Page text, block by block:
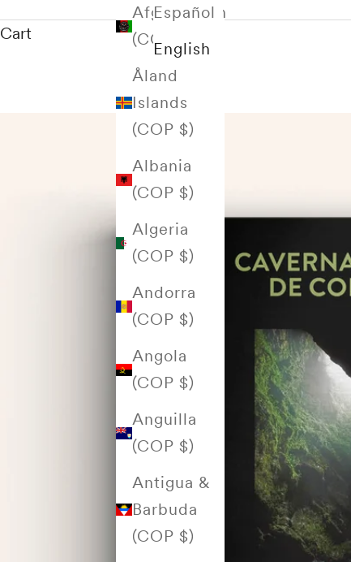
Afghanistan
(COP $)
Åland
Islands
(COP $)
Albania
(COP $)
Algeria
(COP $)
Andorra
(COP $)
Angola
(COP $)
Anguilla
(COP $)
Antigua &
Barbuda
(COP $)
Español
English
Cart